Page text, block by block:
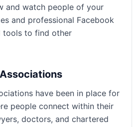
and watch people of your
and professional Facebook
tools to find other
have been in place for
people connect within their
doctors, and chartered